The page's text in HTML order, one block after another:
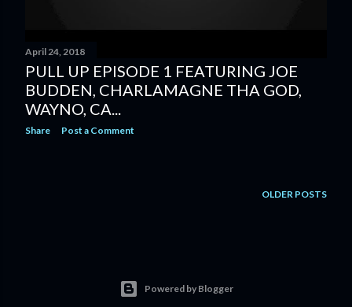
April 24, 2018
PULL UP EPISODE 1 FEATURING JOE
BUDDEN, CHARLAMAGNE THA GOD,
WAYNO, CA...
Share Post a Comment
OLDER POSTS
Powered by Blogger